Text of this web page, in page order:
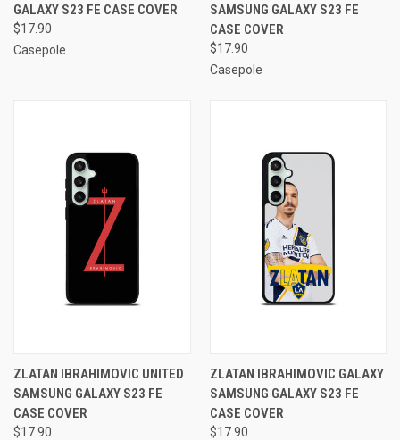
GALAXY S23 FE CASE COVER
$17.90
Casepole
SAMSUNG GALAXY S23 FE
CASE COVER
$17.90
Casepole
ZLATAN IBRAHIMOVIC UNITED
SAMSUNG GALAXY S23 FE
CASE COVER
$17.90
ZLATAN IBRAHIMOVIC GALAXY
SAMSUNG GALAXY S23 FE
CASE COVER
$17.90